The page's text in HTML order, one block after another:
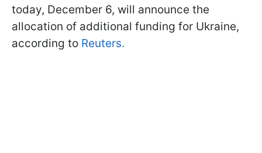
today, December 6, will announce the
allocation of additional funding for Ukraine,
according to Reuters.